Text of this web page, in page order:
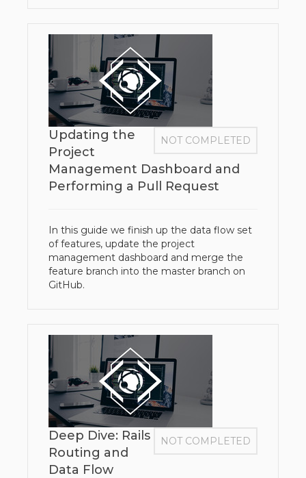
NOT COMPLETED
Updating the
Project
Management Dashboard and
Performing a Pull Request
In this guide we finish up the data flow set
of features, update the project
management dashboard and merge the
feature branch into the master branch on
GitHub.
NOT COMPLETED
Deep Dive: Rails
Routing and
Data Flow